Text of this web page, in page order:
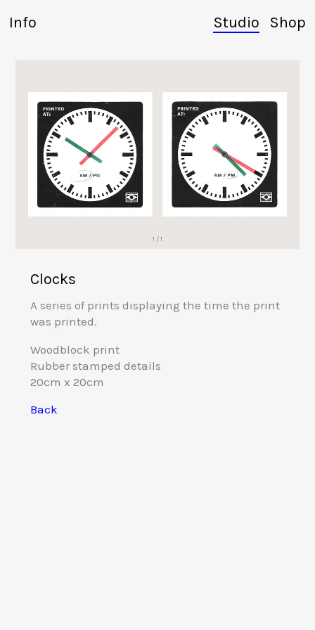
Info Shop
Studio
1 / 1
Clocks
A series of prints displaying the time the print
was printed.
Woodblock print
Rubber stamped details
20cm x 20cm
Back